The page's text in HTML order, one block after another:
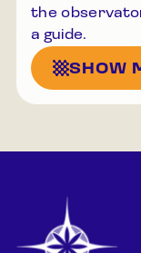
the
a guide.
SHOW